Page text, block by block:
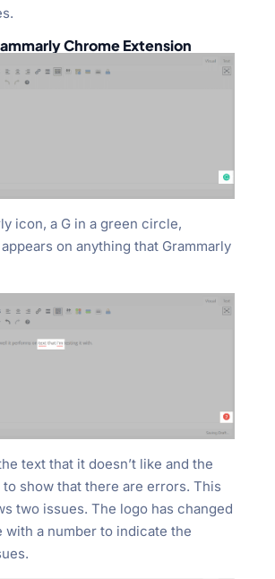
Chrome Extension
icon, a G in a green circle,
on anything that Grammarly
text that it doesn’t like and the
show that there are errors. This
two issues. The logo has changed
with a number to indicate the